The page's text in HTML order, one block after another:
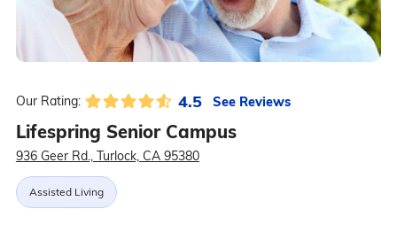
Our Rating: 4.5 See Reviews
Lifespring Senior Campus
936 Geer Rd., Turlock, CA 95380
Assisted Living